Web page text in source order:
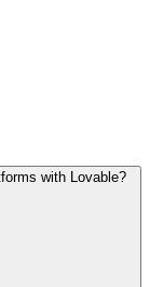
with Lovable?